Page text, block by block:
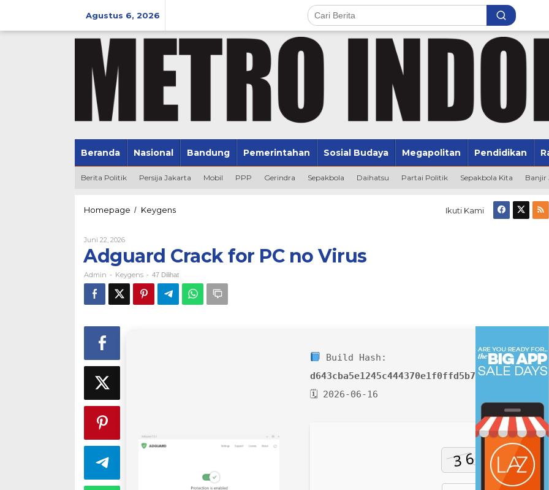
Agustus 6, 2026
Beranda Nasional Bandung Pemerintahan Sosial Budaya Megapolitan Pendidikan
Berita Politik Persija Jakarta Mobil PPP Gerindra Sepakbola Daihatsu Partai Politik Sepakbola Kita Banjir
Homepage / KeygensAdguard
no
Virus
Ikuti Kami
Juni 22, 2026Oleh
Adguard Crack for PC no Virus
Admin - Keygens - 47 Dilihat
Build Hash:
d643cba5e1245c444370e1f0ffd5b77d
🗓 2026-06-16